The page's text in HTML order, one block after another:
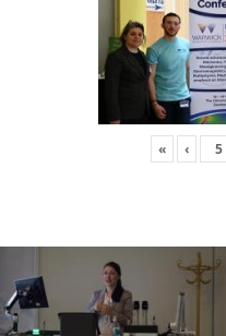
« ‹